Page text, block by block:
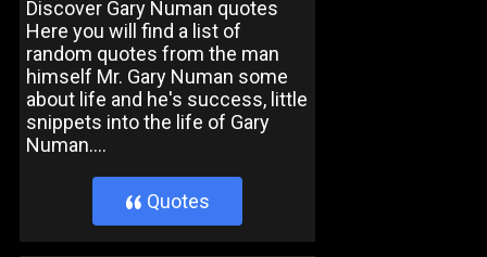
Discover Gary Numan quotes
Here you will find a list of
random quotes from the man
himself Mr. Gary Numan some
about life and he's success, little
snippets into the life of Gary
Numan....
} Quotes